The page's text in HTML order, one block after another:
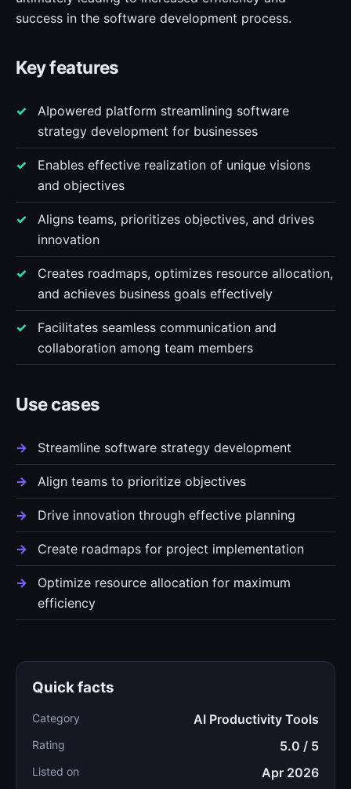
success in the software development process.
Key features
AIpowered platform streamlining software
strategy development for businesses
Enables effective realization of unique visions
and objectives
Aligns teams, prioritizes objectives, and drives
innovation
Creates roadmaps, optimizes resource allocation,
and achieves business goals effectively
Facilitates seamless communication and
collaboration among team members
Use cases
Streamline software strategy development
Align teams to prioritize objectives
Drive innovation through effective planning
Create roadmaps for project implementation
Optimize resource allocation for maximum
efficiency
Quick facts
Category AI Productivity Tools
Rating 5.0 / 5
Listed on Apr 2026